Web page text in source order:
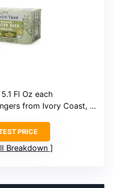
Fl Oz each
from Ivory Coast, Nigeria, and India
PRICE
Breakdown